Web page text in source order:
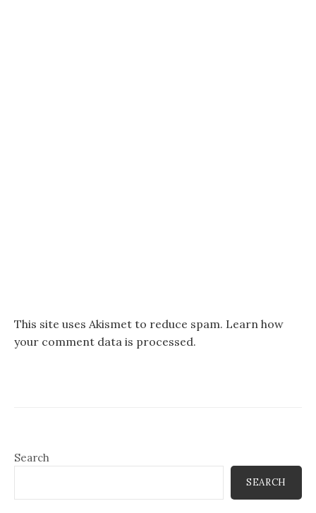
This site uses Akismet to reduce spam. Learn how
your comment data is processed.
Search
SEARCH